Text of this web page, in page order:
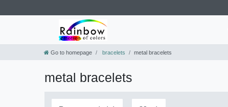
Go to homepage bracelets metal bracelets
metal bracelets